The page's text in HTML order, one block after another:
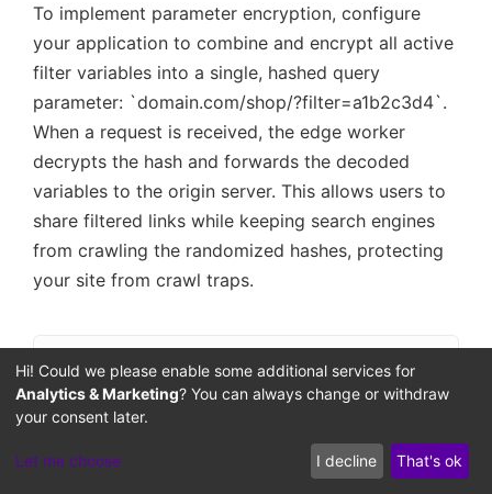
To implement parameter encryption, configure
your application to combine and encrypt all active
filter variables into a single, hashed query
parameter: `domain.com/shop/?filter=a1b2c3d4`.
When a request is received, the edge worker
decrypts the hash and forwards the decoded
variables to the origin server. This allows users to
share filtered links while keeping search engines
from crawling the randomized hashes, protecting
your site from crawl traps.
Obfuscation and Interception Workflow
Crawler Bot
Hi! Could we please enable some additional services for
Analytics & Marketing? You can always change or withdraw
your consent later.
Let me choose I decline That's ok